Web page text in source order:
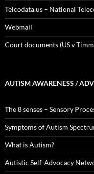
Telcodata.us – National
Webmail
Court documents (US v
AUTISM AWARENESS /
The 8 senses – Sensory
Symptoms of Autism
What is Autism?
Autistic Self-Advocacy